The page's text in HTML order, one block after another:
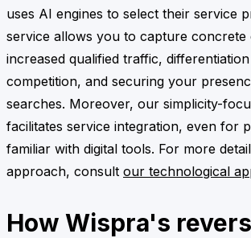
uses AI engines to select their service
service allows you to capture concrete
increased qualified traffic,
competition, and securing your
searches. Moreover, our simplicity-
facilitates service integration, even for
familiar with digital tools. For more
approach, consult our technological
How Wispra's